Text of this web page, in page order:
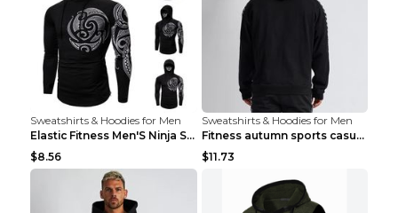
Sweatshirts & Hoodies for Men
Elastic Fitness Men'S Ninja Suit Black 2XL
$8.56
Sweatshirts & Hoodies for Men
Fitness autumn sports casual clothes Black XXL
$11.73